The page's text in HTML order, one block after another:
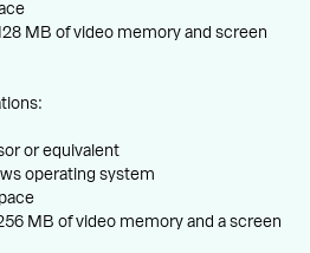
MB of video memory and screen
or equivalent
operating system
MB of video memory and a screen